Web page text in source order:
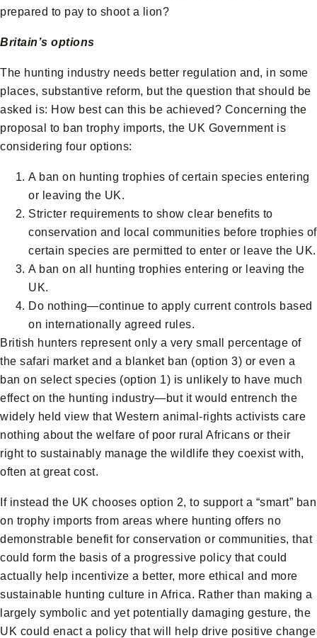
prepared to pay to shoot a lion?
Britain’s options
The hunting industry needs better regulation and, in some
places, substantive reform, but the question that should be
asked is: How best can this be achieved? Concerning the
proposal to ban trophy imports, the UK Government is
considering four options:
A ban on hunting trophies of certain species entering
or leaving the UK.
Stricter requirements to show clear benefits to
conservation and local communities before trophies of
certain species are permitted to enter or leave the UK.
A ban on all hunting trophies entering or leaving the
UK.
Do nothing—continue to apply current controls based
on internationally agreed rules.
British hunters represent only a very small percentage of
the safari market and a blanket ban (option 3) or even a
ban on select species (option 1) is unlikely to have much
effect on the hunting industry—but it would entrench the
widely held view that Western animal-rights activists care
nothing about the welfare of poor rural Africans or their
right to sustainably manage the wildlife they coexist with,
often at great cost.
If instead the UK chooses option 2, to support a “smart” ban
on trophy imports from areas where hunting offers no
demonstrable benefit for conservation or communities, that
could form the basis of a progressive policy that could
actually help incentivize a better, more ethical and more
sustainable hunting culture in Africa. Rather than making a
largely symbolic and yet potentially damaging gesture, the
UK could enact a policy that will help drive positive change